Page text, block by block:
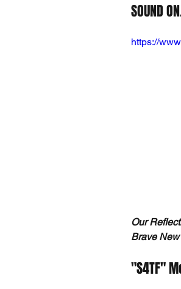
SOUND
https://
Our
Brave
"S4TF"